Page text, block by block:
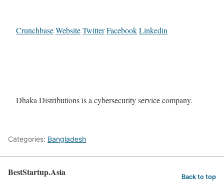
CrunchbaseWebsiteTwitterFacebookLinkedin
Dhaka Distributions is a cybersecurity service company.
Categories: Bangladesh
BestStartup.Asia Back to top